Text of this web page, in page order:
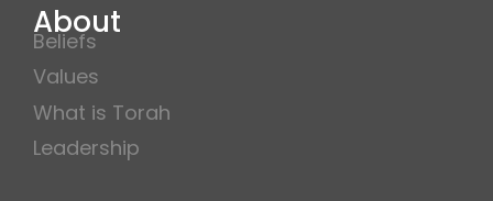
About
Beliefs
Values
What is Torah
Leadership